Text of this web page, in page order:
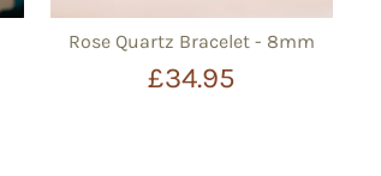
Rose Quartz Bracelet - 8mm
£34.95